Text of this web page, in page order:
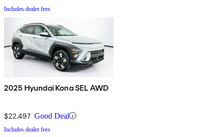
Includes dealer fees
2025 Hyundai Kona SEL AWD
$22,497 Good Deal
Includes dealer fees